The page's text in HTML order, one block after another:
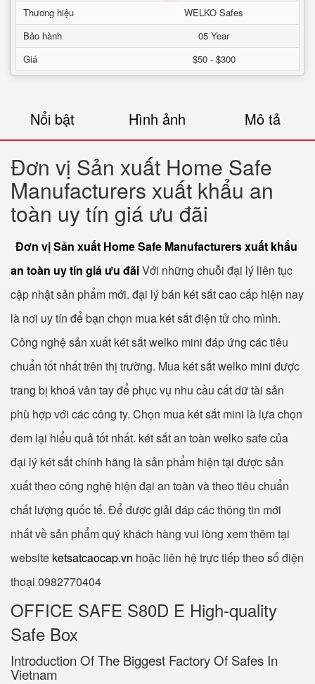
Thương hiệu
WELKO Safes
Bảo hành
05 Year
Giá
$50 - $300
Nổi bật Hình ảnh Mô tả
Đơn vị Sản xuất Home Safe
Manufacturers xuất khẩu an
toàn uy tín giá ưu đãi
Đơn vị Sản xuất Home Safe Manufacturers xuất khẩu
an toàn uy tín giá ưu đãiVới những chuỗi đại lý liên tục
cập nhật sản phẩm mới. đại lý bán két sắt cao cấp hiện nay
là nơi uy tín để bạn chọn mua két sắt điện tử cho mình.
Công nghệ sản xuất két sắt welko mini đáp ứng các tiêu
chuẩn tốt nhất trên thị trường. Mua két sắt welko mini được
trang bị khoá vân tay để phục vụ nhu cầu cất dữ tài sản
phù hợp với các công ty. Chọn mua két sắt mini là lựa chọn
đem lại hiểu quả tốt nhất. két sắt an toàn welko safe của
đại lý két sắt chính hãng là sản phẩm hiện tại được sản
xuất theo công nghệ hiện đại an toàn và theo tiêu chuẩn
chất lượng quốc tế. Để được giải đáp các thông tin mới
nhất về sản phẩm quý khách hàng vui lòng xem thêm tại
website ketsatcaocap.vn hoặc liên hệ trực tiếp theo số điện
thoại 0982770404
OFFICE SAFE S80D E High-quality
Safe Box
Introduction Of The Biggest Factory Of Safes In
Vietnam